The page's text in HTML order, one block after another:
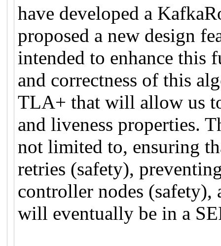
have developed a
proposed a new design
intended to enhance this
and correctness of this
TLA+ that will allow us
and liveness properties.
not limited to, ensuring
retries (safety),
controller nodes (safety),
will eventually be in a